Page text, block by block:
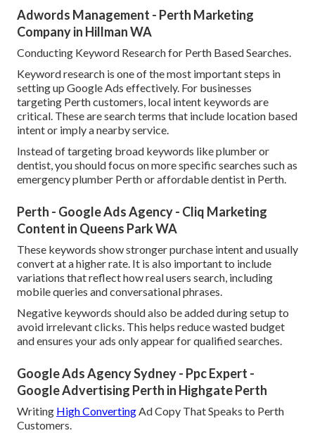
Adwords Management - Perth Marketing
Company in Hillman WA
Conducting Keyword Research for Perth Based Searches.
Keyword research is one of the most important steps in
setting up Google Ads effectively. For businesses
targeting Perth customers, local intent keywords are
critical. These are search terms that include location based
intent or imply a nearby service.
Instead of targeting broad keywords like plumber or
dentist, you should focus on more specific searches such as
emergency plumber Perth or affordable dentist in Perth.
Perth - Google Ads Agency - Cliq Marketing
Content in Queens Park WA
These keywords show stronger purchase intent and usually
convert at a higher rate. It is also important to include
variations that reflect how real users search, including
mobile queries and conversational phrases.
Negative keywords should also be added during setup to
avoid irrelevant clicks. This helps reduce wasted budget
and ensures your ads only appear for qualified searches.
Google Ads Agency Sydney - Ppc Expert -
Google Advertising Perth in Highgate Perth
Writing High ConvertingAd Copy That Speaks to Perth
Customers.